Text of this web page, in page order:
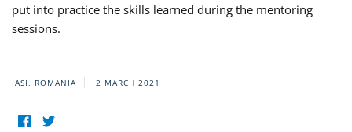
put into practice the skills learned during the mentoring
sessions.
IASI, ROMANIA 2 MARCH 2021